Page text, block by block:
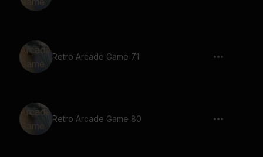
Retro Arcade Game 71
Retro Arcade Game 80